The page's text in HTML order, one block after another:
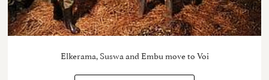
Elkerama, Suswa and Embu move to Voi